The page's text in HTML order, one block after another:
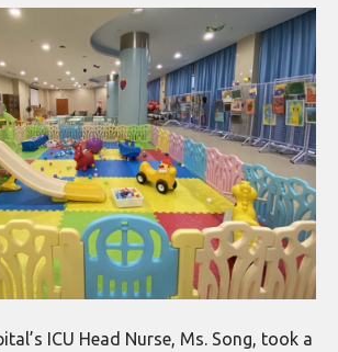
ICU Head Nurse, Ms. Song, took a